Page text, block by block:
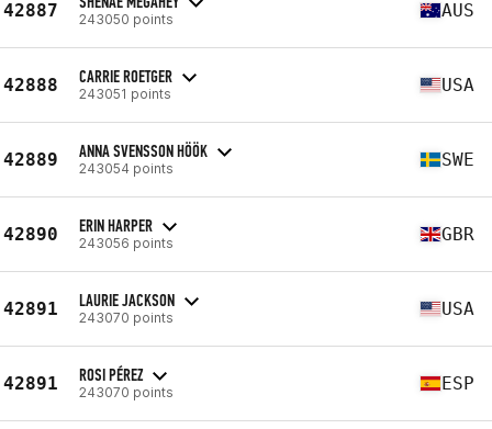
42887 243050 points AUS
42888 CARRIE ROETGER
243051 points USA
42889 ANNA SVENSSON HÖÖK
243054 points SWE
42890 ERIN HARPER
243056 points GBR
42891 LAURIE JACKSON
243070 points USA
42891 ROSI PÉREZ
243070 points ESP